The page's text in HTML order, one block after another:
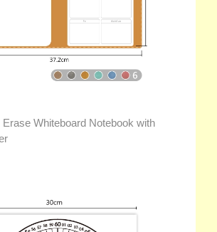
Whiteboard Notebook with